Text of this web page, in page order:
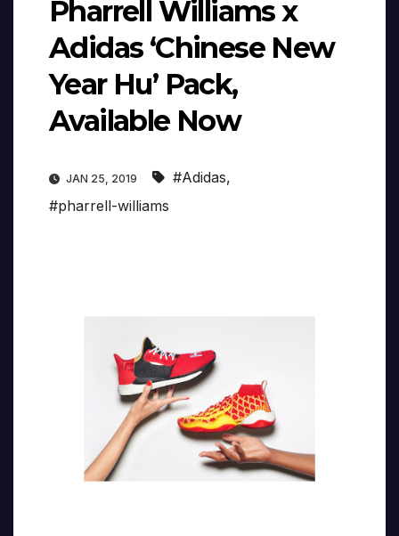
Pharrell Williams x
Adidas ‘Chinese New
Year Hu’ Pack,
Available Now
JAN 25, 2019 #Adidas,
#pharrell-williams